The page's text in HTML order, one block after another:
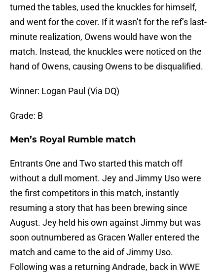
turned the tables, used the knuckles for himself,
and went for the cover. If it wasn’t for the ref’s last-
minute realization, Owens would have won the
match. Instead, the knuckles were noticed on the
hand of Owens, causing Owens to be disqualified.
Winner: Logan Paul (Via DQ)
Grade: B
Men’s Royal Rumble match
Entrants One and Two started this match off
without a dull moment. Jey and Jimmy Uso were
the first competitors in this match, instantly
resuming a story that has been brewing since
August. Jey held his own against Jimmy but was
soon outnumbered as Gracen Waller entered the
match and came to the aid of Jimmy Uso.
Following was a returning Andrade, back in WWE